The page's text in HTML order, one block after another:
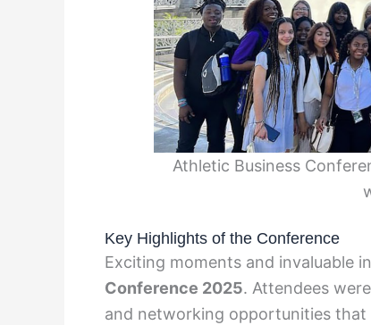
Athletic Business
Key Highlights of the Conference
Exciting moments and invaluable
Conference 2025. Attendees
and networking opportunities that